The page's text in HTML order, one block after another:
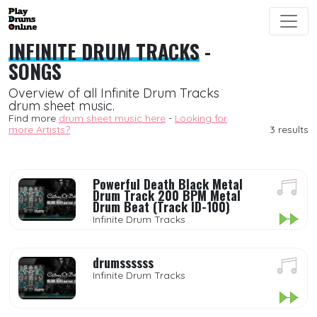
INFINITE DRUM TRACKS-
SONGS
Overview of all Infinite Drum Tracks
drum sheet music.
Find more drum sheet music here - Looking for
more Artists?
3 results
Powerful Death Black Metal
Drum Track 200 BPM Metal
Drum Beat (Track ID-100)
Infinite Drum Tracks
drumssssss
Infinite Drum Tracks